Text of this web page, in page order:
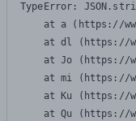
TypeError:
at a (https://
at dl (https://
at Jo (https://
at mi (https://
at Ku (https://
at Qu (https://